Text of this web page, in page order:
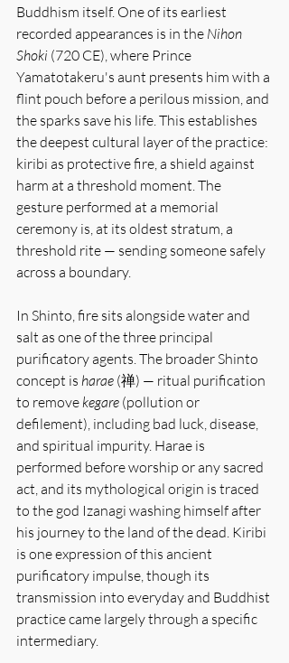
Buddhism itself. One of its earliest
recorded appearances is in the Nihon
Shoki (720 CE), where Prince
Yamatotakeru's aunt presents him with a
flint pouch before a perilous mission, and
the sparks save his life. This establishes
the deepest cultural layer of the practice:
kiribi as protective fire, a shield against
harm at a threshold moment. The
gesture performed at a memorial
ceremony is, at its oldest stratum, a
threshold rite — sending someone safely
across a boundary.
In Shinto, fire sits alongside water and
salt as one of the three principal
purificatory agents. The broader Shinto
concept is harae (禅) — ritual purification
to remove kegare (pollution or
defilement), including bad luck, disease,
and spiritual impurity. Harae is
performed before worship or any sacred
act, and its mythological origin is traced
to the god Izanagi washing himself after
his journey to the land of the dead. Kiribi
is one expression of this ancient
purificatory impulse, though its
transmission into everyday and Buddhist
practice came largely through a specific
intermediary.